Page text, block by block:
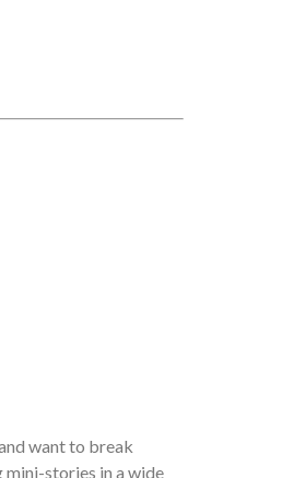
want to break
mini-stories in a wide